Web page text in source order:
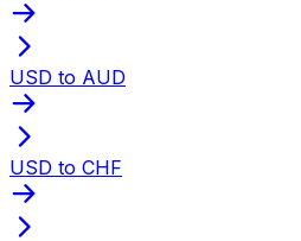
USD to AUD
USD to CHF